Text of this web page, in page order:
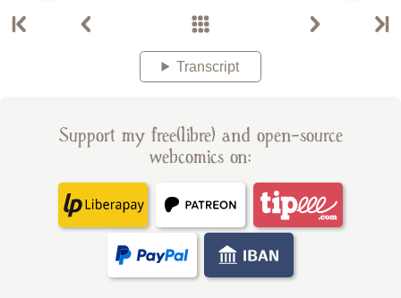
Transcript
Support my free(libre) and open-source
webcomics on: